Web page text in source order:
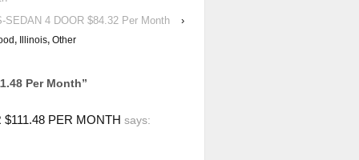
SEDAN 4 DOOR $84.32 Per Month
›
, Illinois, Other
Per Month”
PER MONTH says: